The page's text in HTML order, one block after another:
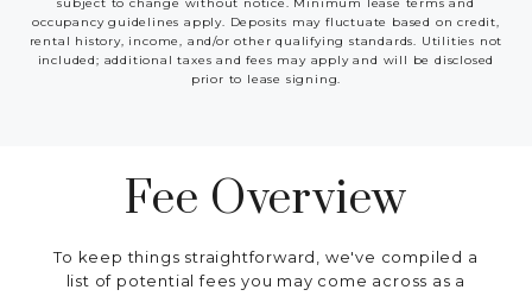
subject to change without notice. Minimum lease terms and
occupancy guidelines apply. Deposits may fluctuate based on credit,
rental history, income, and/or other qualifying standards. Utilities not
included; additional taxes and fees may apply and will be disclosed
prior to lease signing.
Fee Overview
To keep things straightforward, we've compiled a
list of potential fees you may come across as a